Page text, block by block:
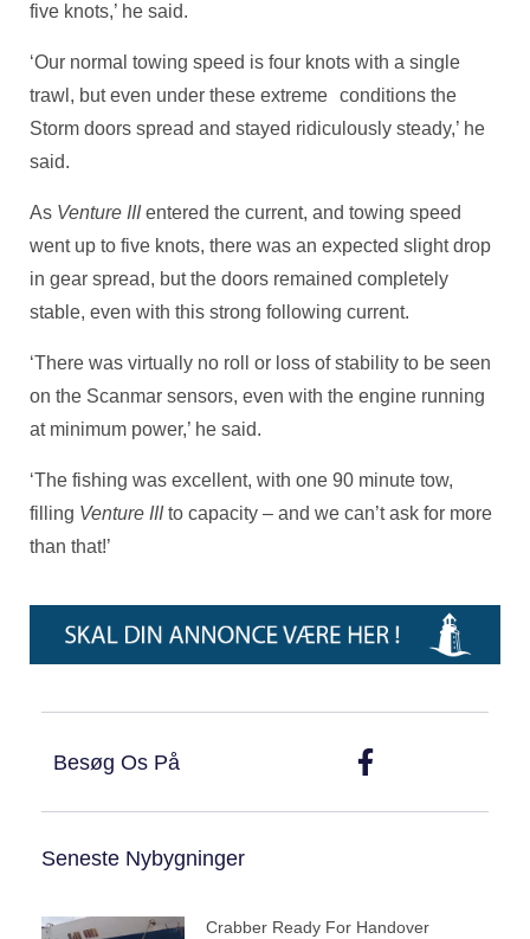
five knots,’ he said.
‘Our normal towing speed is four knots with a single
trawl, but even under these extreme conditions the
Storm doors spread and stayed ridiculously steady,’ he
said.
As Venture IIIentered the current, and towing speed
went up to five knots, there was an expected slight drop
in gear spread, but the doors remained completely
stable, even with this strong following current.
‘There was virtually no roll or loss of stability to be seen
on the Scanmar sensors, even with the engine running
at minimum power,’ he said.
‘The fishing was excellent, with one 90 minute tow,
filling Venture IIIto capacity – and we can’t ask for more
than that!’
Besøg Os På
Seneste Nybygninger
Crabber Ready For Handover